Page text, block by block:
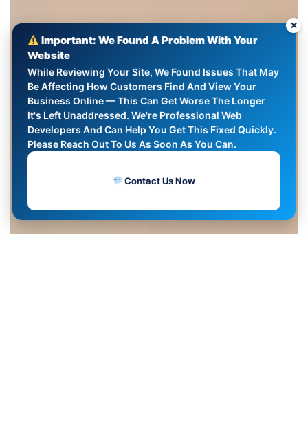
Important: We Found A Problem With Your
Website
While Reviewing Your Site, We Found Issues That May
Be Affecting How Customers Find And View Your
Business Online — This Can Get Worse The Longer
It's Left Unaddressed. We're Professional Web
Developers And Can Help You Get This Fixed Quickly.
Please Reach Out To Us As Soon As You Can.
Contact Us Now
✕